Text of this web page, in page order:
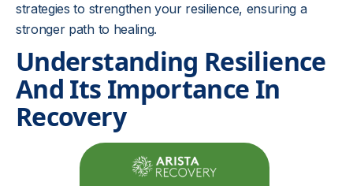
strategies to strengthen your resilience, ensuring a
stronger path to healing.
Understanding Resilience
And Its Importance In
Recovery